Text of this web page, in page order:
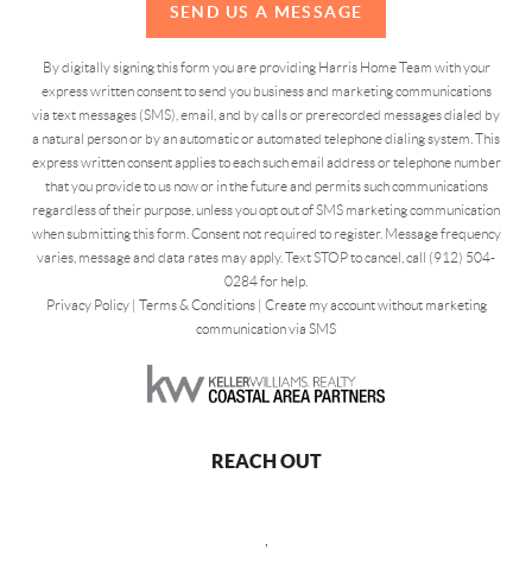
SEND US A MESSAGE
By digitally signing this form you are providing Harris Home Team with your
express written consent to send you business and marketing communications
via text messages (SMS), email, and by calls or prerecorded messages dialed by
a natural person or by an automatic or automated telephone dialing system. This
express written consent applies to each such email address or telephone number
that you provide to us now or in the future and permits such communications
regardless of their purpose, unless you opt out of SMS marketing communication
when submitting this form. Consent not required to register. Message frequency
varies, message and data rates may apply. Text STOP to cancel, call (912) 504-
0284 for help.
Privacy Policy| Terms & Conditions| Create my account without marketing
communication via SMS
REACH OUT